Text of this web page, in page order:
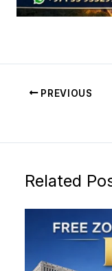
PREVIOUS
Related